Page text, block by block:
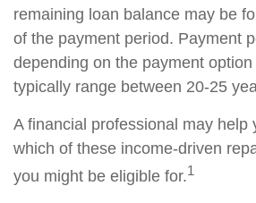
remaining loan balance may be
of the payment period. Payment
depending on the payment
typically range between 20-25
A financial professional may help
which of these income-driven
you might be eligible for.1